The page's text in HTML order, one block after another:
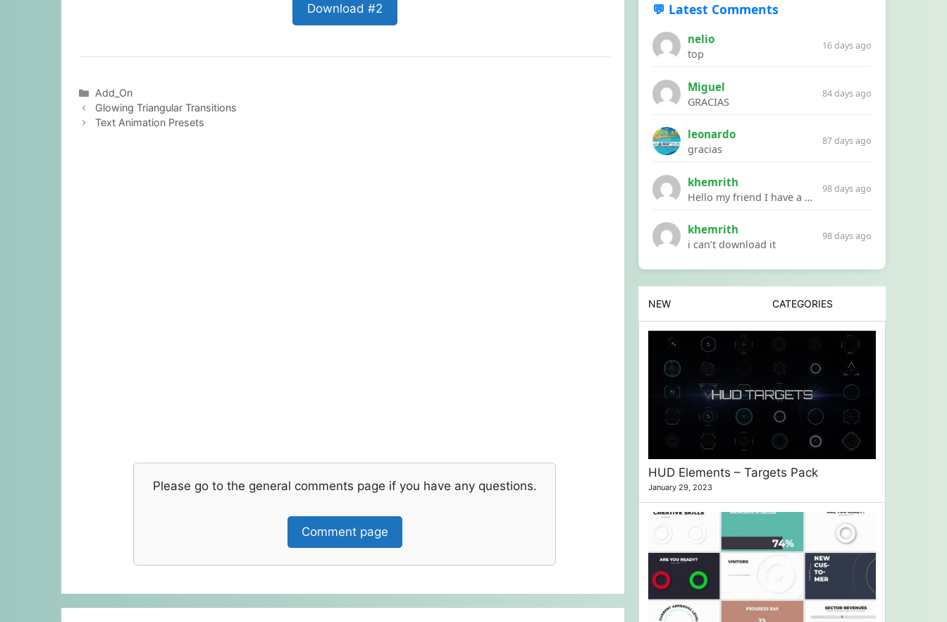
Download #2
Categories
Add_On
Glowing Triangular Transitions
Text Animation Presets
Please go to the general comments page if you have any questions.
Comment page
💬 Latest Comments
nelio
top
16 days ago
Miguel
GRACIAS
84 days ago
leonardo
gracias
87 days ago
khemrith
Hello my friend I have a problem with a file your website Link:https://introdownload.com/ae-teamplate/product-promo/animated-product-mockups-cosmetics-pack.html
98 days ago
khemrith
i can’t download it
98 days ago
NEW CATEGORIES
HUD Elements – Targets Pack
January 29, 2023